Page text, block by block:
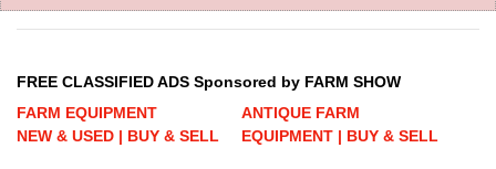
FREE CLASSIFIED ADS Sponsored by FARM SHOW
FARM EQUIPMENT
NEW & USED | BUY & SELL
ANTIQUE FARM
EQUIPMENT | BUY & SELL